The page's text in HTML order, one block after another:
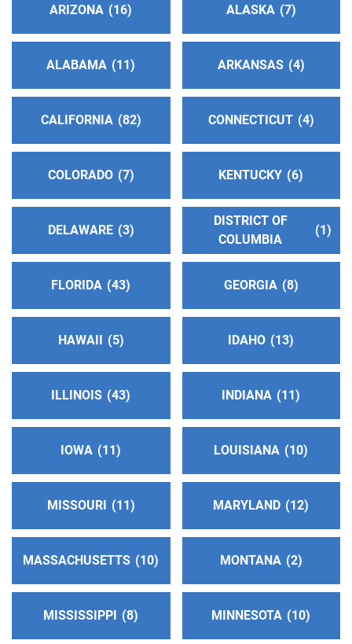
Central Office Albuquerque Inc. (164.57 miles)
Albuquerque , New Mexico
Phone:(505) 266-1900
Helpline:(505) 266-1900
Oficina Intergrupal Hispana(164.57 miles)
Albuquerque , New Mexico
http://www.aaoficinahispanadealbuquerque.org
Phone:(505) 266-3688
Salt River Intergroup,Inc. (166.14 miles)
Phoenix , Arizona
http://www.aaphoenix.org
Phone:(602) 264-1341
Helpline:(602) 264-1341
Oficina Intergrupal Hispana (166.14 miles)
http://https:/oficinaintergrupal-az.org
(602) 957-7457
Agua Fria Intergroup (172.97 miles)
http://www.aawestphoenix.org
Phone:(623) 937-7836
Helpline:(623) 937-7770
Prescott Area Intergroup Association(183.66
ARIZONA 16 ALASKA 7
ALABAMA 11 ARKANSAS 4
CALIFORNIA 82 CONNECTICUT 4
COLORADO 7 KENTUCKY 6
DELAWARE 3
DISTRICT OF
COLUMBIA
1
FLORIDA 43 GEORGIA 8
HAWAII 5 IDAHO 13
ILLINOIS 43 INDIANA 11
IOWA 11 LOUISIANA 10
MISSOURI 11 MARYLAND 12
MASSACHUSETTS 10 MONTANA 2
MISSISSIPPI 8 MINNESOTA 10